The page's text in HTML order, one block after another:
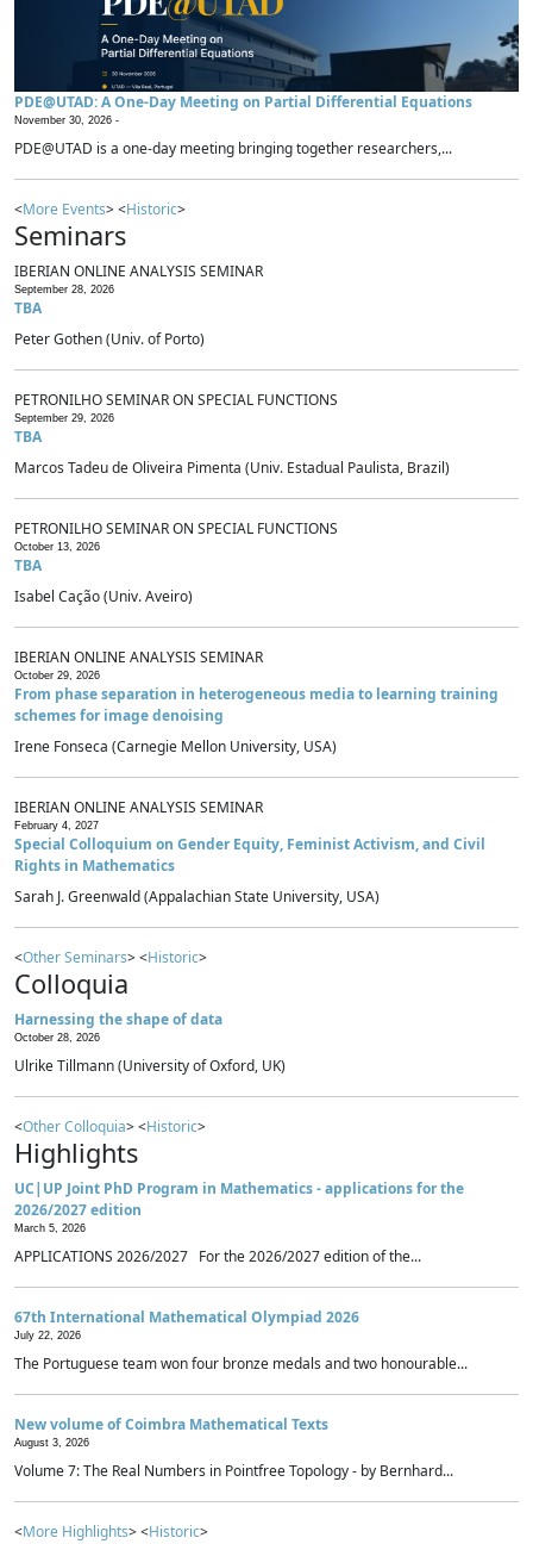
PDE@UTAD: A One-Day Meeting on Partial Differential Equations
November 30, 2026 -
PDE@UTAD is a one-day meeting bringing together researchers,...
<More Events> <Historic>
Seminars
IBERIAN ONLINE ANALYSIS SEMINAR
September 28, 2026
TBA
Peter Gothen (Univ. of Porto)
PETRONILHO SEMINAR ON SPECIAL FUNCTIONS
September 29, 2026
TBA
Marcos Tadeu de Oliveira Pimenta (Univ. Estadual Paulista, Brazil)
PETRONILHO SEMINAR ON SPECIAL FUNCTIONS
October 13, 2026
TBA
Isabel Cação (Univ. Aveiro)
IBERIAN ONLINE ANALYSIS SEMINAR
October 29, 2026
From phase separation in heterogeneous media to learning training
schemes for image denoising
Irene Fonseca (Carnegie Mellon University, USA)
IBERIAN ONLINE ANALYSIS SEMINAR
February 4, 2027
Special Colloquium on Gender Equity, Feminist Activism, and Civil
Rights in Mathematics
Sarah J. Greenwald (Appalachian State University, USA)
<Other Seminars> <Historic>
Colloquia
Harnessing the shape of data
October 28, 2026
Ulrike Tillmann (University of Oxford, UK)
<Other Colloquia> <Historic>
Highlights
UC|UP Joint PhD Program in Mathematics - applications for the
2026/2027 edition
March 5, 2026
APPLICATIONS 2026/2027 For the 2026/2027 edition of the...
67th International Mathematical Olympiad 2026
July 22, 2026
The Portuguese team won four bronze medals and two honourable...
New volume of Coimbra Mathematical Texts
August 3, 2026
Volume 7: The Real Numbers in Pointfree Topology - by Bernhard...
<More Highlights> <Historic>